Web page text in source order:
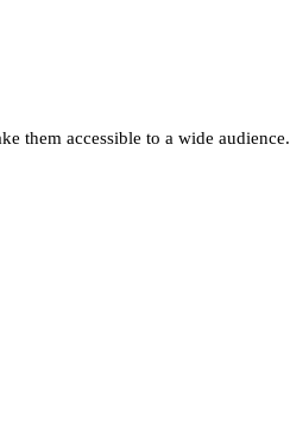
them accessible to a wide audience.